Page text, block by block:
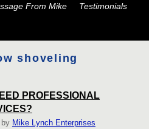
From Mike Testimonials
shoveling
PROFESSIONAL
by Mike Lynch Enterprises